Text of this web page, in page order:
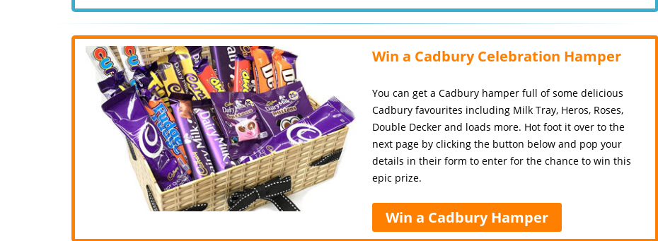
Win a Cadbury Celebration Hamper
You can get a Cadbury hamper full of some delicious
Cadbury favourites including Milk Tray, Heros, Roses,
Double Decker and loads more. Hot foot it over to the
next page by clicking the button below and pop your
details in their form to enter for the chance to win this
epic prize.
Win a Cadbury Hamper